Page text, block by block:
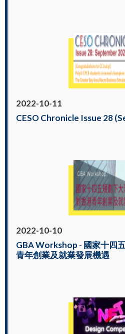
2022-10-11
CESO Chronicle Issue 28
2022-10-10
GBA Workshop - 國家十四
青年創業及就業發展機遇